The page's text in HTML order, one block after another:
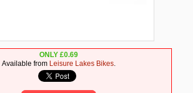
ONLY £0.69
Available from Leisure Lakes Bikes.